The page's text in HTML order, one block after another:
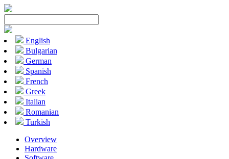
English
Bulgarian
German
Spanish
French
Greek
Italian
Romanian
Turkish
Overview
Hardware